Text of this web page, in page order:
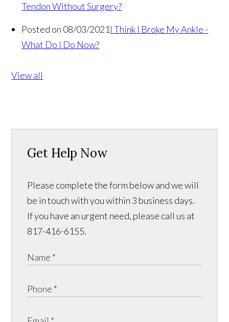
Tendon Without Surgery?
Posted on 08/03/2021 I Think I Broke My Ankle -
What Do I Do Now?
View all
Get Help Now
Please complete the form below and we will
be in touch with you within 3 business days.
If you have an urgent need, please call us at
817-416-6155.